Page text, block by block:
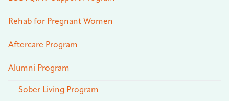
Rehab for Pregnant Women
Aftercare Program
Alumni Program
Sober Living Program